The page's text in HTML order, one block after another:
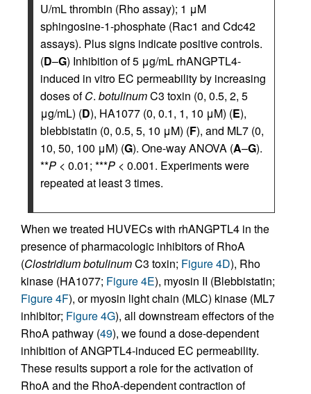
U/mL thrombin (Rho assay); 1 μM
sphingosine-1-phosphate (Rac1 and Cdc42
assays). Plus signs indicate positive controls.
(D–G) Inhibition of 5 μg/mL rhANGPTL4-
induced in vitro EC permeability by increasing
doses ofC. botulinumC3 toxin (0, 0.5, 2, 5
μg/mL) (D), HA1077 (0, 0.1, 1, 10 μM) (E),
blebbistatin (0, 0.5, 5, 10 μM) (F), and ML7 (0,
10, 50, 100 μM) (G). One-way ANOVA (A–G).
**P < 0.01; ***P < 0.001. Experiments were
repeated at least 3 times.
When we treated HUVECs with rhANGPTL4 in the
presence of pharmacologic inhibitors of RhoA
(Clostridium botulinumC3 toxin; Figure 4D), Rho
kinase (HA1077; Figure 4E), myosin II (Blebbistatin;
Figure 4F), or myosin light chain (MLC) kinase (ML7
inhibitor; Figure 4G), all downstream effectors of the
RhoA pathway (49), we found a dose-dependent
inhibition of ANGPTL4-induced EC permeability.
These results support a role for the activation of
RhoA and the RhoA-dependent contraction of